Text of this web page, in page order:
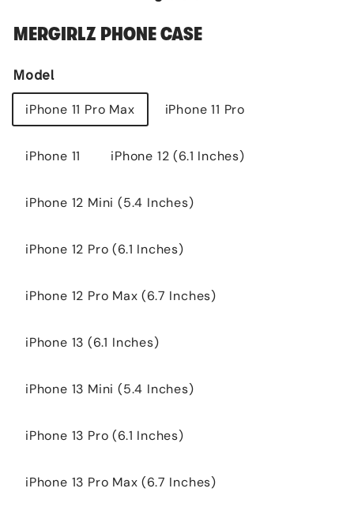
MERGIRLZ PHONE CASE
Model
iPhone 11 Pro Max iPhone 11 Pro
iPhone 11 iPhone 12 (6.1 Inches)
iPhone 12 Mini (5.4 Inches)
iPhone 12 Pro (6.1 Inches)
iPhone 12 Pro Max (6.7 Inches)
iPhone 13 (6.1 Inches)
iPhone 13 Mini (5.4 Inches)
iPhone 13 Pro (6.1 Inches)
iPhone 13 Pro Max (6.7 Inches)